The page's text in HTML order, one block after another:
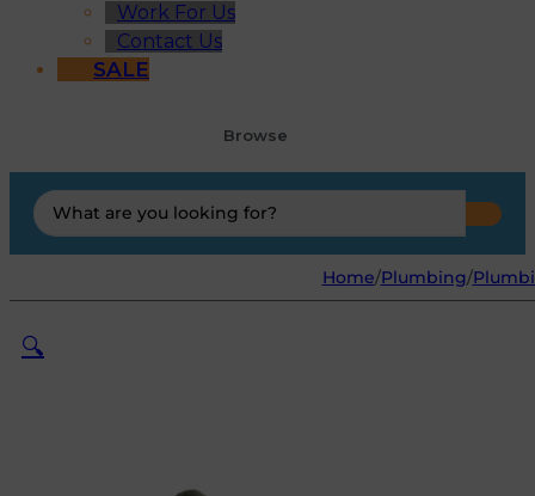
Work For Us
Contact Us
SALE
Browse
Search
...
Home/Plumbing/
🔍